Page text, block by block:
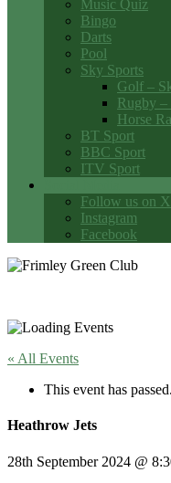
Music Quiz
Bingo
Darts
Pool
Sky Sports
Golf –
Rugby –
Horse
BT Sport
BBC Sport
ITV Sport
Follow us on X
Instagram
Facebook
« All Events
This event has passed.
Heathrow Jets
28th September 2024 @